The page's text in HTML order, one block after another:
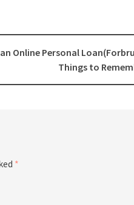
Online Personal
Things to
*